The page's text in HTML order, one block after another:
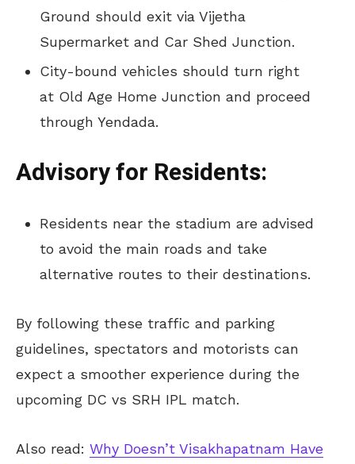
Ground should exit via Vijetha
Supermarket and Car Shed Junction.
City-bound vehicles should turn right
at Old Age Home Junction and proceed
through Yendada.
Advisory for Residents:
Residents near the stadium are advised
to avoid the main roads and take
alternative routes to their destinations.
By following these traffic and parking
guidelines, spectators and motorists can
expect a smoother experience during the
upcoming DC vs SRH IPL match.
Also read: Why Doesn’t Visakhapatnam Have